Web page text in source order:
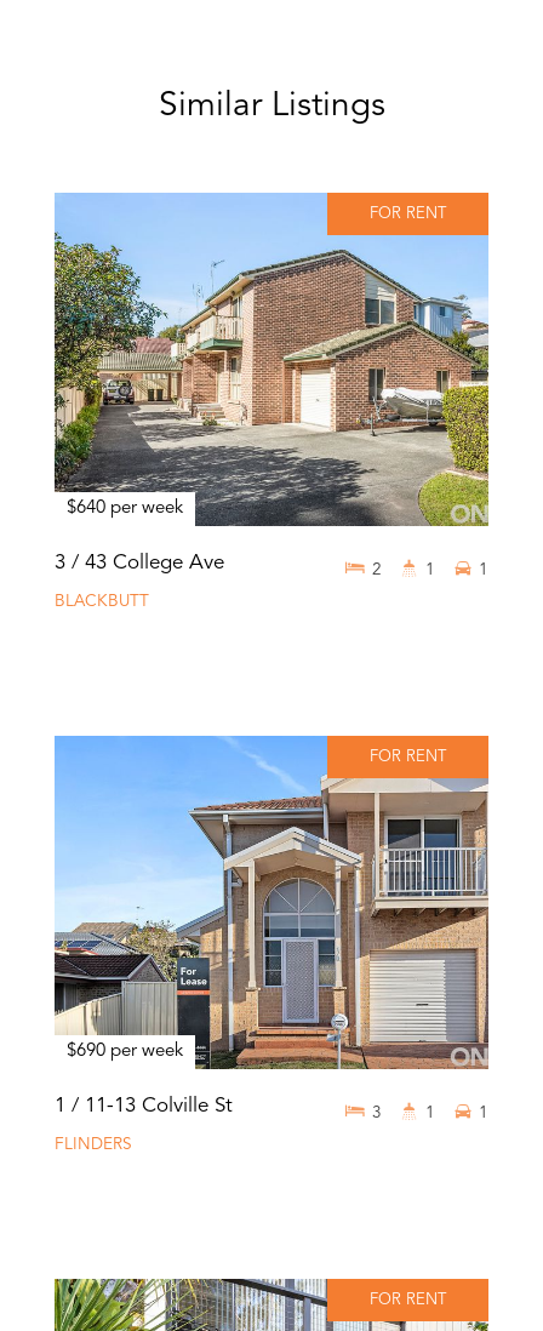
Similar Listings
FOR RENT
$640 per week
3 / 43 College Ave
BLACKBUTT
2 1 1
FOR RENT
$690 per week
1 / 11-13 Colville St
FLINDERS
3 1 1
FOR RENT